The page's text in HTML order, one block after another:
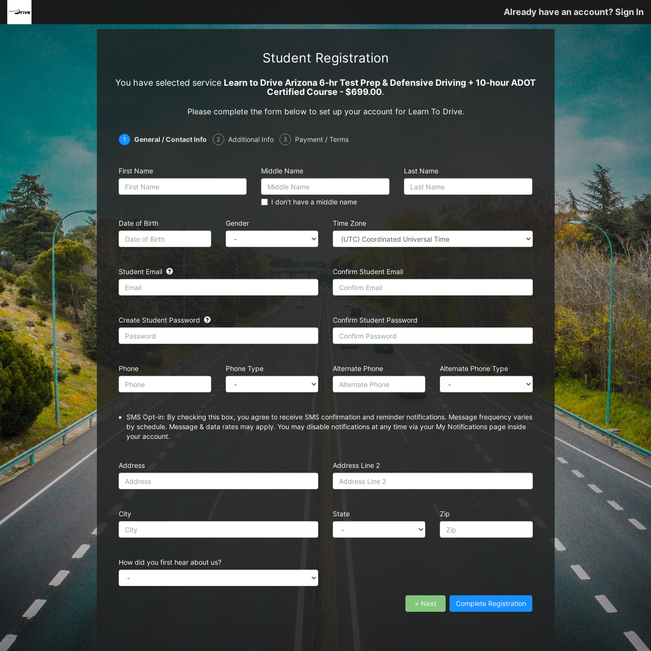
Already have an account? Sign In
Student Registration
You have selected service Learn to Drive Arizona 6-hr Test Prep & Defensive Driving + 10-hour ADOT
Certified Course - $699.00.
Please complete the form below to set up your account for Learn To Drive.
1 General / Contact Info 2 Additional Info 3 Payment / Terms
First Name Middle Name
I don't have a middle name
Last Name
Date of Birth Gender Time Zone
Student Email Confirm Student Email
Create Student Password Confirm Student Password
Phone Phone Type Alternate Phone Alternate Phone Type
SMS Opt-in: By checking this box, you agree to receive SMS confirmation and reminder notifications. Message frequency varies
by schedule. Message & data rates may apply. You may disable notifications at any time via your My Notifications page inside
your account.
Address Address Line 2
City State Zip
How did you first hear about us?
Complete Registration
> Next